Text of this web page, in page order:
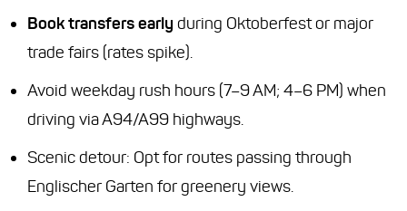
Book transfers early during Oktoberfest or major
trade fairs (rates spike).
Avoid weekday rush hours (7–9 AM; 4–6 PM) when
driving via A94/A99 highways.
Scenic detour: Opt for routes passing through
Englischer Garten for greenery views.